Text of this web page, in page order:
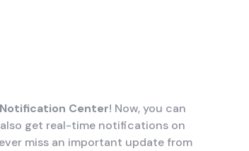
Notification Center! Now, you can
get real-time notifications on
miss an important update from